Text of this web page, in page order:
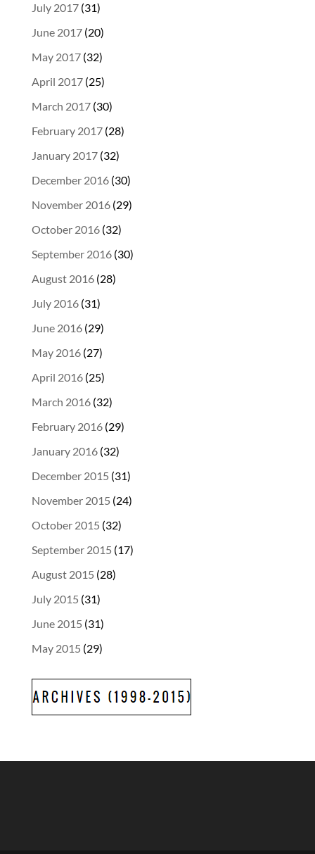
July 2017(31)
June 2017(20)
May 2017(32)
April 2017(25)
March 2017(30)
February 2017(28)
January 2017(32)
December 2016(30)
November 2016(29)
October 2016(32)
September 2016(30)
August 2016(28)
July 2016(31)
June 2016(29)
May 2016(27)
April 2016(25)
March 2016(32)
February 2016(29)
January 2016(32)
December 2015 (31)
November 2015 (24)
October 2015 (32)
September 2015 (17)
August 2015 (28)
July 2015 (31)
June 2015 (31)
May 2015 (29)